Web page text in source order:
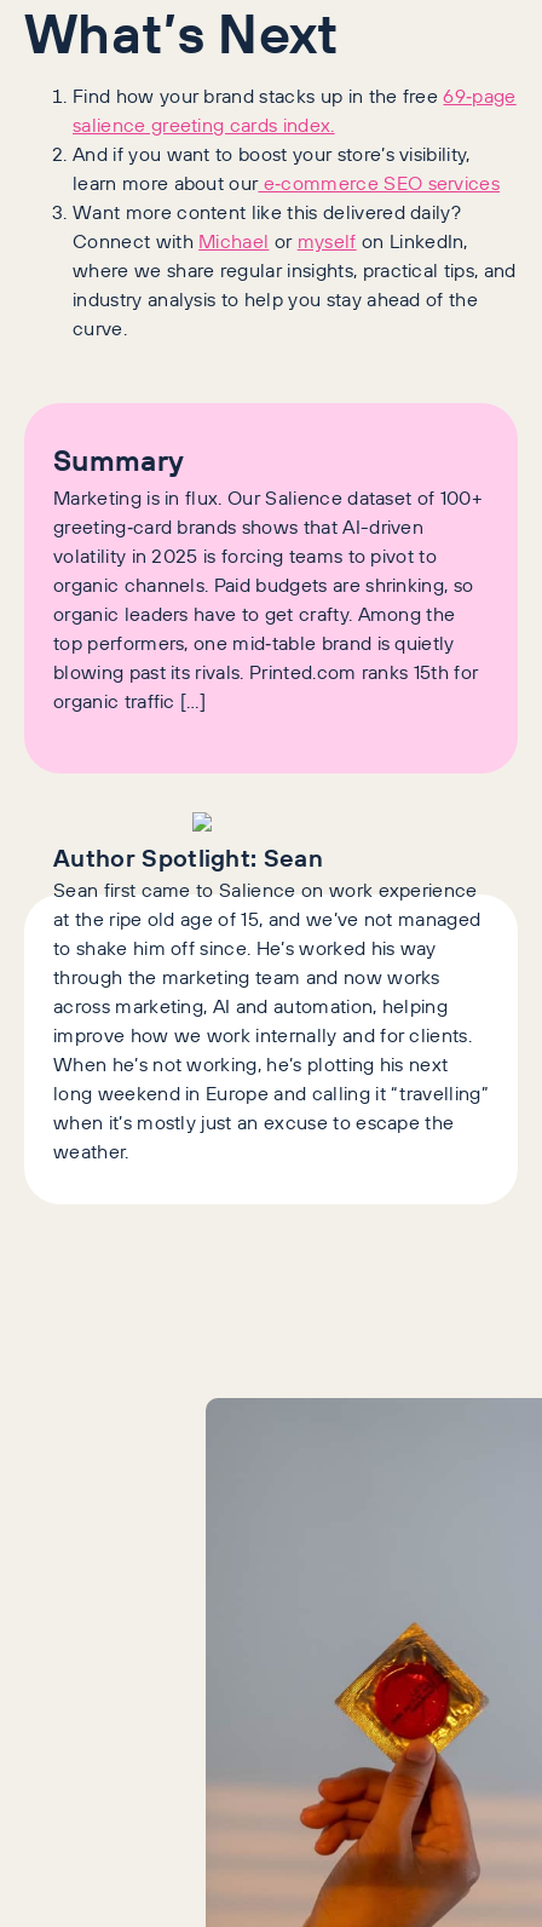
What’s Next
Find how your brand stacks up in the free69‑page
salience greeting cards index.
And if you want to boost your store’s visibility,
learn more about oure‑commerce SEO services
Want more content like this delivered daily?
Connect with Michael or myself on LinkedIn,
where we share regular insights, practical tips, and
industry analysis to help you stay ahead of the
curve.
Summary
Marketing is in flux. Our Salience dataset of 100+
greeting‑card brands shows that AI-driven
volatility in 2025 is forcing teams to pivot to
organic channels. Paid budgets are shrinking, so
organic leaders have to get crafty. Among the
top performers, one mid‑table brand is quietly
blowing past its rivals. Printed.com ranks 15th for
organic traffic […]
Author Spotlight: Sean
Sean first came to Salience on work experience
at the ripe old age of 15, and we’ve not managed
to shake him off since. He’s worked his way
through the marketing team and now works
across marketing, AI and automation, helping
improve how we work internally and for clients.
When he’s not working, he’s plotting his next
long weekend in Europe and calling it “travelling”
when it’s mostly just an excuse to escape the
weather.
Latest Articles